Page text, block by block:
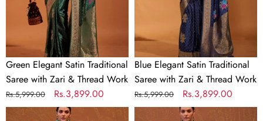
Thread
Work
Green Elegant Satin Traditional
Saree with Zari & Thread Work
Regular
price
Rs.5,999.00
Sale
price
Rs.3,899.00
Work
Blue Elegant Satin Traditional
Saree with Zari & Thread Work
Regular
price
Rs.5,999.00
Sale
price
Rs.3,899.00